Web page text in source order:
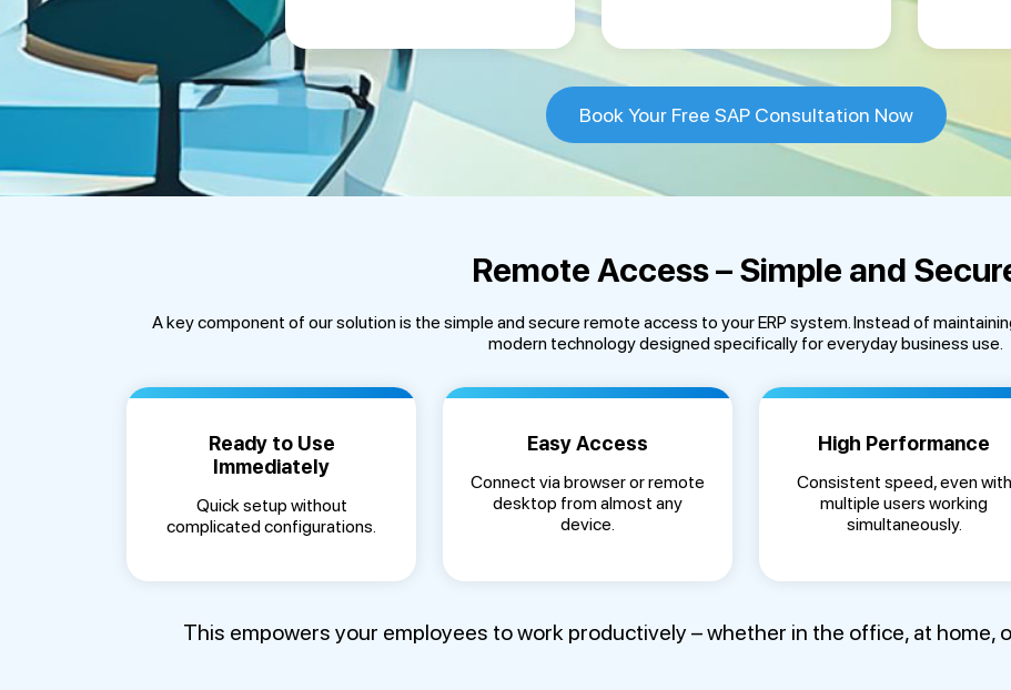
Book Your Free SAP Consultation Now
Remote Access – Simple and
A key component of our solution is the simple and secure remote access to your ERP system. Instead of
modern technology designed specifically for everyday business use.
Ready to Use
Immediately
Quick setup without
complicated configurations.
Easy Access
Connect via browser or remote
desktop from almost any
device.
High Performance
Consistent speed, even with
multiple users working
simultaneously.
This empowers your employees to work productively – whether in the office, at home,